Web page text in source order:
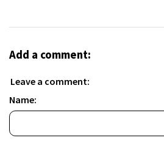
Add a comment:
Leave a comment:
Name: